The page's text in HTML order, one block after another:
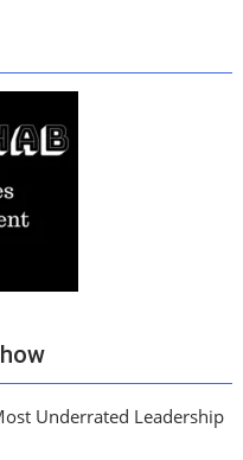
Underrated Leadership